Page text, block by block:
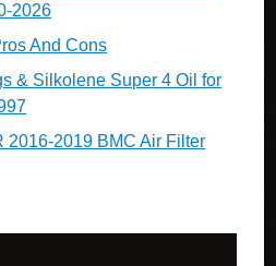
2026
And Cons
& Silkolene Super 4 Oil for
2016-2019 BMC Air Filter